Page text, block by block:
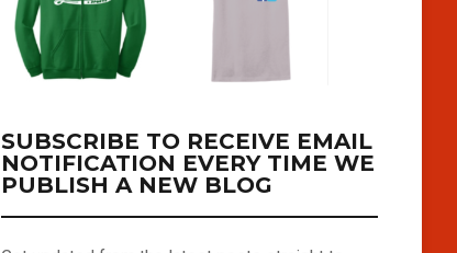
SUBSCRIBE TO RECEIVE EMAIL
NOTIFICATION EVERY TIME WE
PUBLISH A NEW BLOG